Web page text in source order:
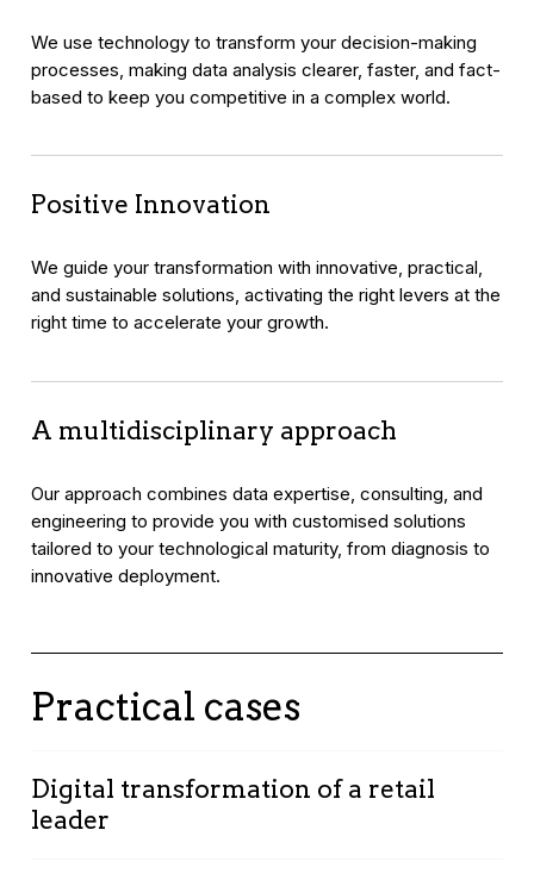
We use technology to transform your decision-making
processes, making data analysis clearer, faster, and fact-
based to keep you competitive in a complex world.
Positive Innovation
We guide your transformation with innovative, practical,
and sustainable solutions, activating the right levers at the
right time to accelerate your growth.
A multidisciplinary approach
Our approach combines data expertise, consulting, and
engineering to provide you with customised solutions
tailored to your technological maturity, from diagnosis to
innovative deployment.
Practical cases
Digital transformation of a retail
leader